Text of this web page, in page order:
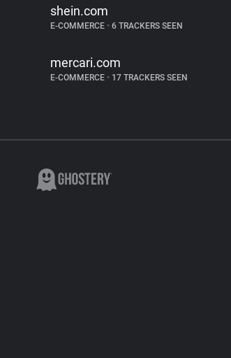
shein.com
E-COMMERCE • 6 TRACKERS SEEN
mercari.com
E-COMMERCE • 17 TRACKERS SEEN